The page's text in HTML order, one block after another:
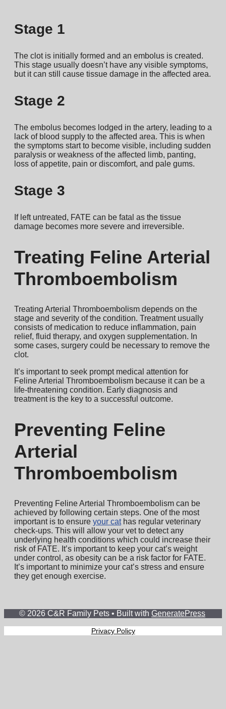
Stage 1
The clot is initially formed and an embolus is created.
This stage usually doesn’t have any visible symptoms,
but it can still cause tissue damage in the affected area.
Stage 2
The embolus becomes lodged in the artery, leading to a
lack of blood supply to the affected area. This is when
the symptoms start to become visible, including sudden
paralysis or weakness of the affected limb, panting,
loss of appetite, pain or discomfort, and pale gums.
Stage 3
If left untreated, FATE can be fatal as the tissue
damage becomes more severe and irreversible.
Treating Feline Arterial
Thromboembolism
Treating Arterial Thromboembolism depends on the
stage and severity of the condition. Treatment usually
consists of medication to reduce inflammation, pain
relief, fluid therapy, and oxygen supplementation. In
some cases, surgery could be necessary to remove the
clot.
It’s important to seek prompt medical attention for
Feline Arterial Thromboembolism because it can be a
life-threatening condition. Early diagnosis and
treatment is the key to a successful outcome.
Preventing Feline
Arterial
Thromboembolism
Preventing Feline Arterial Thromboembolism can be
achieved by following certain steps. One of the most
important is to ensure your cathas regular veterinary
check-ups. This will allow your vet to detect any
underlying health conditions which could increase their
risk of FATE. It’s important to keep your cat’s weight
under control, as obesity can be a risk factor for FATE.
It’s important to minimize your cat’s stress and ensure
they get enough exercise.
© 2026 C&R Family Pets • Built with GeneratePress
Privacy Policy